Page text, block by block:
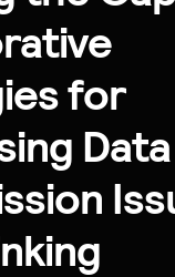
for
Data